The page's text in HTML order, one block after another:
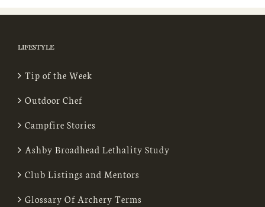
LIFESTYLE
Tip of the Week
Outdoor Chef
Campfire Stories
Ashby Broadhead Lethality Study
Club Listings and Mentors
Glossary Of Archery Terms